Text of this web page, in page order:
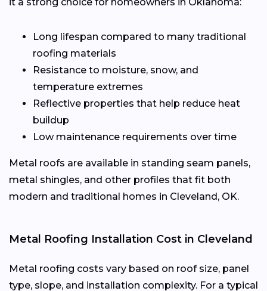
Long lifespan compared to many traditional
roofing materials
Resistance to moisture, snow, and
temperature extremes
Reflective properties that help reduce heat
buildup
Low maintenance requirements over time
Metal roofs are available in standing seam panels,
metal shingles, and other profiles that fit both
modern and traditional homes in Cleveland, OK.
Metal Roofing Installation Cost in Cleveland
Metal roofing costs vary based on roof size, panel
type, slope, and installation complexity. For a typical